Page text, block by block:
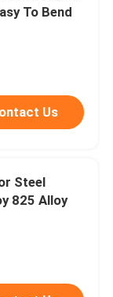
To Bend
Us
Steel
825 Alloy